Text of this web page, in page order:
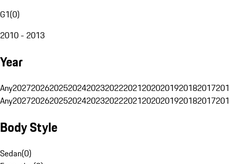
G1(0)
2010 - 2013
Year
Any20272026202520242023202220212020201920182017
Any20272026202520242023202220212020201920182017
Body Style
Sedan(0)